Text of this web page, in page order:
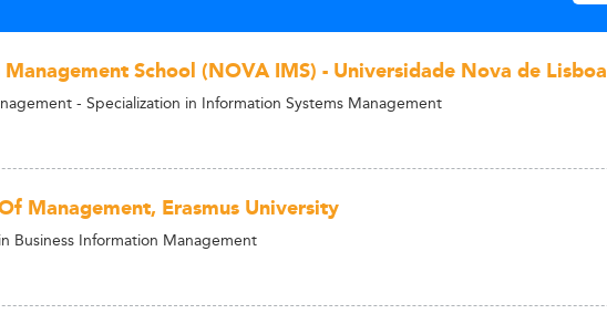
School (NOVA IMS) - Universidade Nova de Lisboa
- Specialization in Information Systems Management
Management, Erasmus University
Business Information Management